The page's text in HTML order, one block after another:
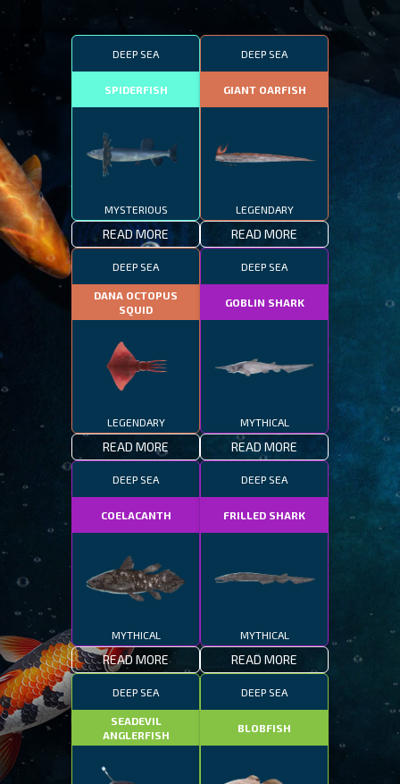
DEEP SEA
SPIDERFISH
MYSTERIOUS
READ MORE
DEEP SEA
GIANT OARFISH
LEGENDARY
READ MORE
DEEP SEA
DANA OCTOPUS
SQUID
LEGENDARY
READ MORE
DEEP SEA
GOBLIN SHARK
MYTHICAL
READ MORE
DEEP SEA
COELACANTH
MYTHICAL
READ MORE
DEEP SEA
FRILLED SHARK
MYTHICAL
READ MORE
DEEP SEA
SEADEVIL
ANGLERFISH
DEEP SEA
BLOBFISH